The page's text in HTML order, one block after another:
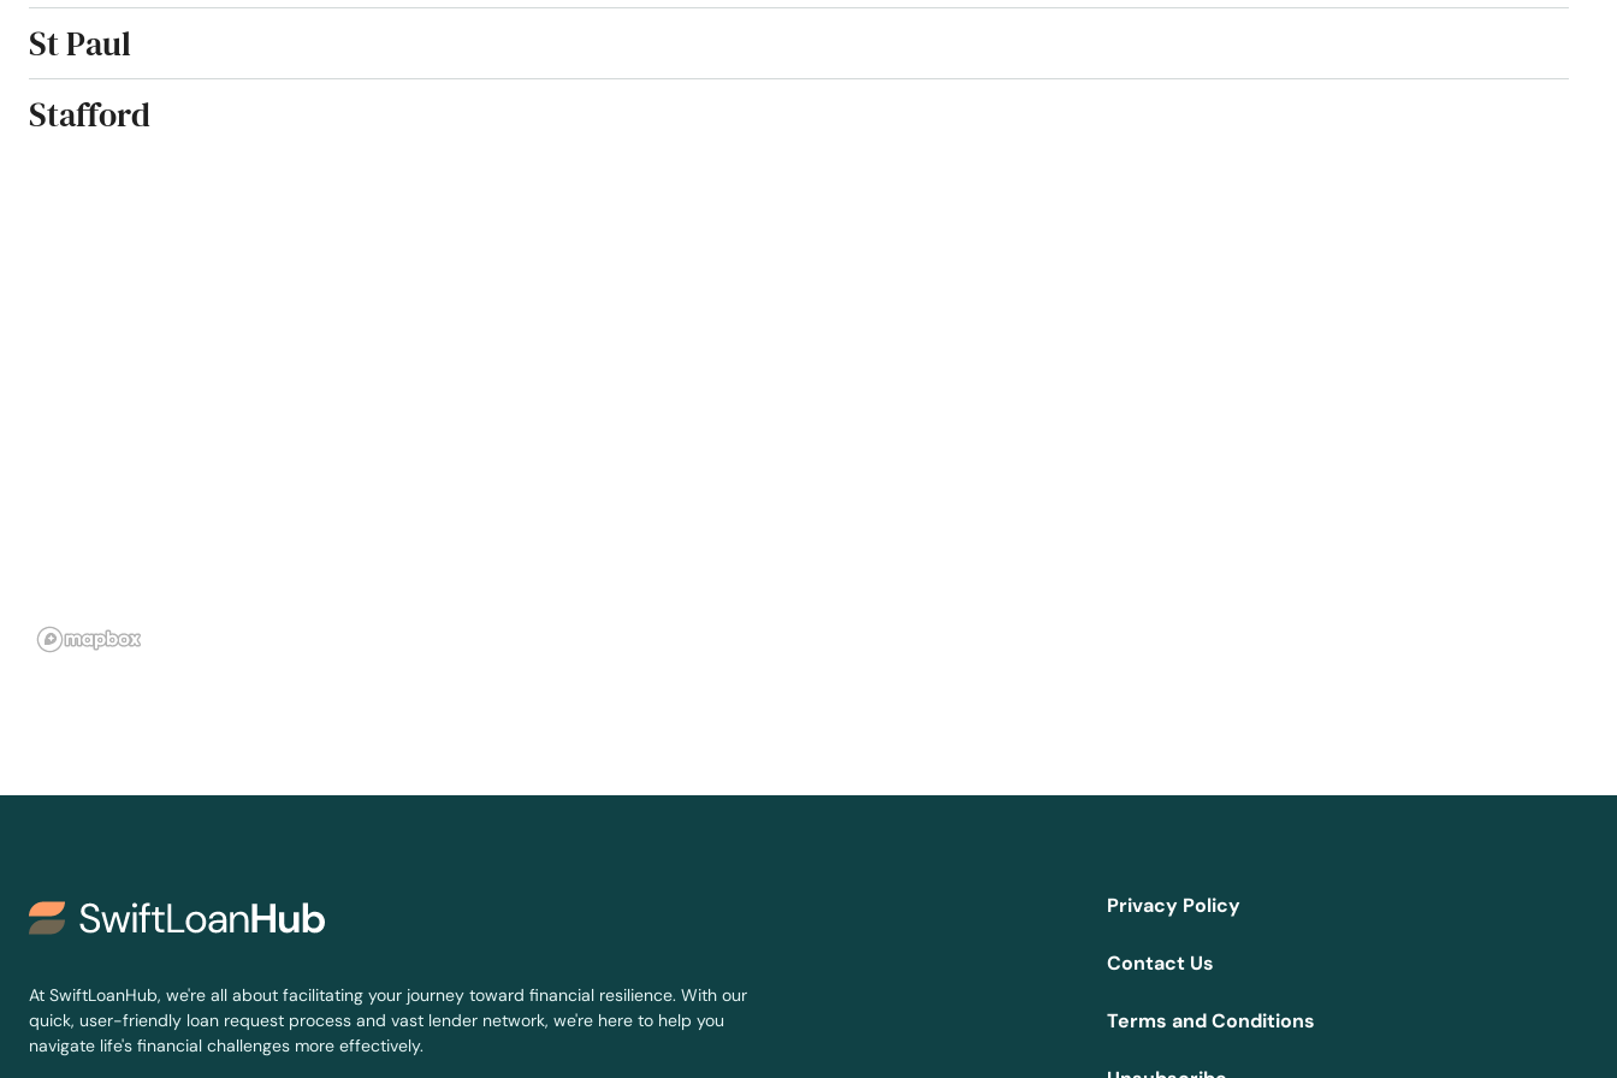
St Paul
Stafford
Sudan
Sulphur Springs
At SwiftLoanHub, we're all about facilitating your journey toward financial resilience. With our
quick, user-friendly loan request process and vast lender network, we're here to help you
navigate life's financial challenges more effectively.
Privacy Policy
Contact Us
Terms and Conditions